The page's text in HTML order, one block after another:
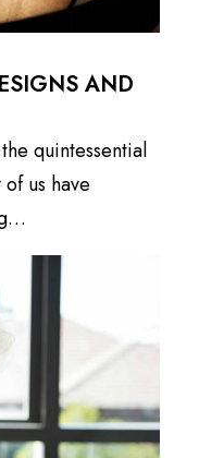
AND
quintessential
us have